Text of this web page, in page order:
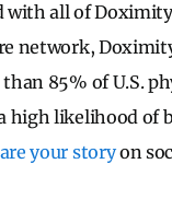
with all of
network,
85% of U.S.
high likelihood of
your storyon